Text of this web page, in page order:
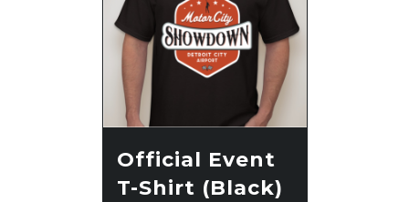
Official Event
T-Shirt (Black)